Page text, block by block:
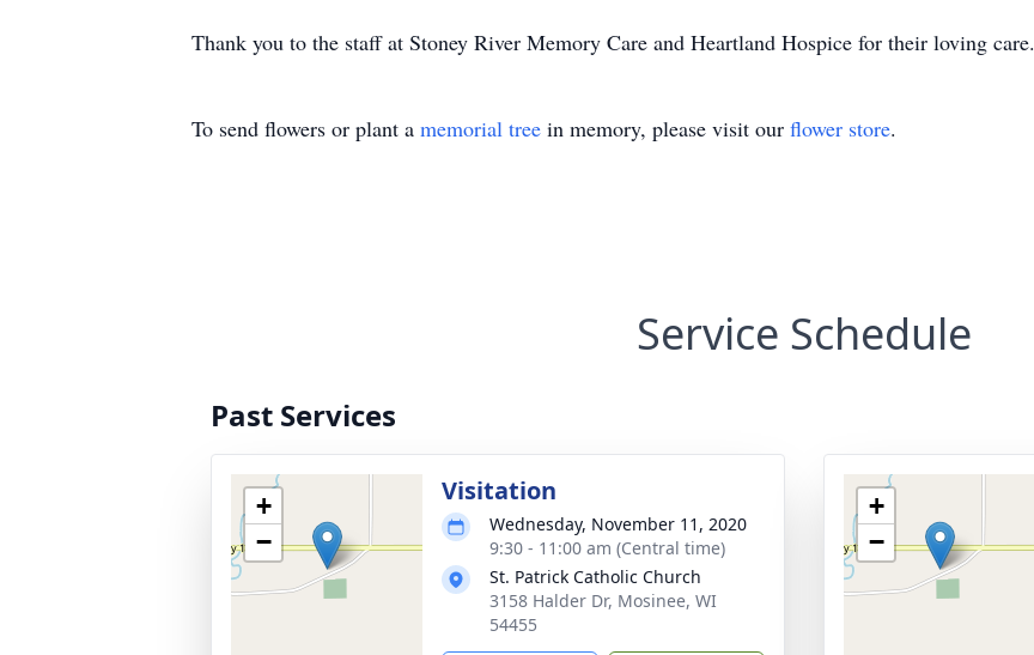
Thank you to the staff at Stoney River Memory Care and Heartland Hospice for their loving care.
To send flowers or plant a memorial tree in memory, please visit our flower store.
Service Schedule
Past Services
+
−
Visitation
Wednesday, November 11, 2020
9:30 - 11:00 am (Central time)
St. Patrick Catholic Church
3158 Halder Dr, Mosinee, WI
54455
+
−